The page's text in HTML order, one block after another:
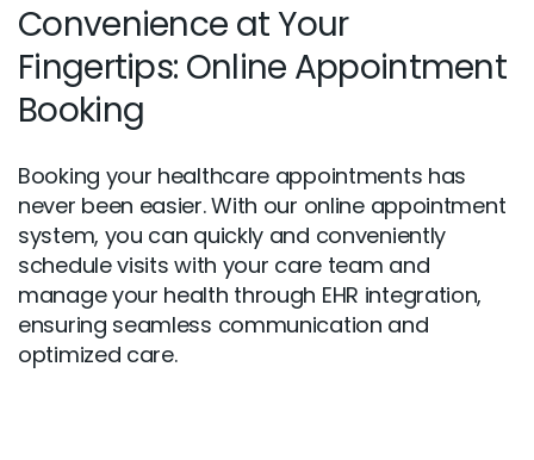
Convenience at Your
Fingertips: Online Appointment
Booking
Booking your healthcare appointments has
never been easier. With our online appointment
system, you can quickly and conveniently
schedule visits with your care team and
manage your health through EHR integration,
ensuring seamless communication and
optimized care.